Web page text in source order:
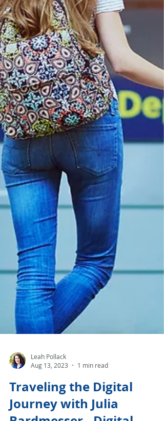
Leah Pollack
Aug 13, 2023
1 min read